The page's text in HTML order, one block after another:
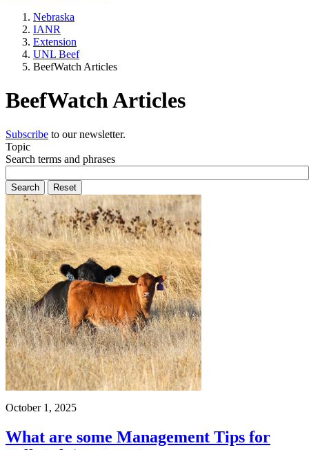
Nebraska
IANR
Extension
UNL Beef
BeefWatch Articles
BeefWatch Articles
Subscribe to our newsletter.
Topic
Search terms and phrases
October 1, 2025
What are some Management Tips for